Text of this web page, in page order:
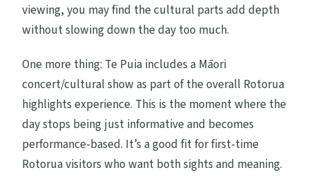
viewing, you may find the cultural parts add depth
without slowing down the day too much.
One more thing: Te Puia includes a Māori
concert/cultural show as part of the overall Rotorua
highlights experience. This is the moment where the
day stops being just informative and becomes
performance-based. It’s a good fit for first-time
Rotorua visitors who want both sights and meaning.